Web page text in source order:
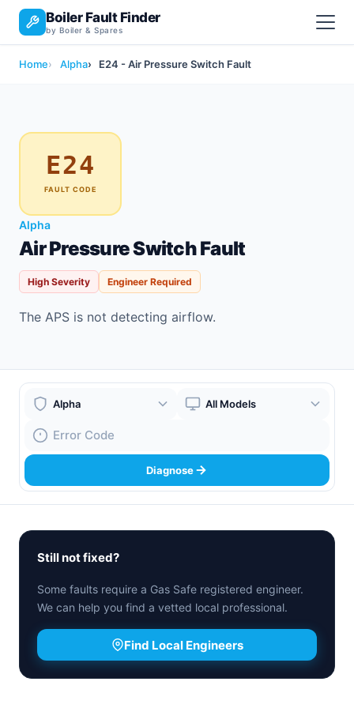
Boiler Fault Finder
by Boiler & Spares
Home Alpha E24 - Air Pressure Switch Fault
E24
FAULT CODE
Alpha
Air Pressure Switch Fault
High Severity Engineer Required
The APS is not detecting airflow.
Boiler Brand
Boiler Model
Fault Code
Diagnose
Still not fixed?
Some faults require a Gas Safe registered engineer.
We can help you find a vetted local professional.
Find Local Engineers